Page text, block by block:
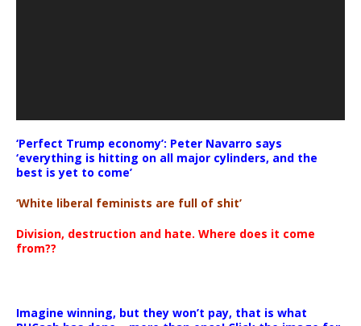
‘Perfect Trump economy’: Peter Navarro says
‘everything is hitting on all major cylinders, and the
best is yet to come’
‘White liberal feminists are full of shit’
Division, destruction and hate. Where does it come
from??
Imagine winning, but they won’t pay, that is what